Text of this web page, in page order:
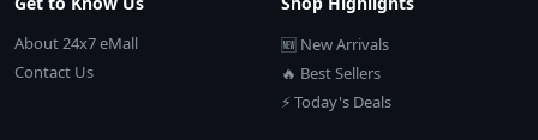
About 24x7 eMall
Contact Us
🆕 New Arrivals
🔥 Best Sellers
⚡ Today's Deals